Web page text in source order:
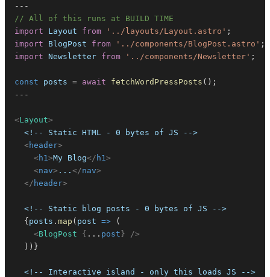
-- -
// All of this runs at BUILD TIME
import
Layout from '../layouts/Layout.astro' ;
import
BlogPost from '../components/BlogPost.astro' ;
import Newsletter from '../components/Newsletter' ;
const posts = await fetchWordPressPosts ( ) ;
-- -
<Layout>
<header>
<h1 >My Blog</ h1 >
<nav> ... </nav>
</ header>
{ posts . map ( post =>
(
<BlogPost { ... post }
/>
) ) }